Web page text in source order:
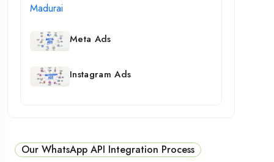
Meta Ads
Instagram Ads
Our WhatsApp API Integration Process